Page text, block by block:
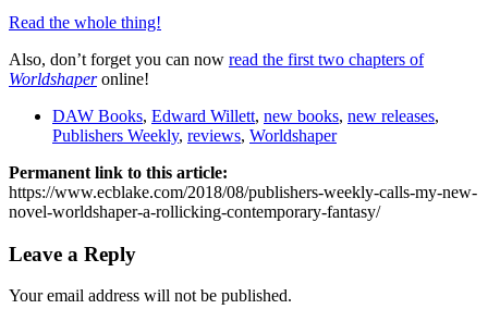
Read the whole thing!
Also, don’t forget you can now read the first two chapters of
Worldshaperonline!
DAW Books, Edward Willett, new books, new releases,
Publishers Weekly, reviews, Worldshaper
Permanent link to this article:
https://www.ecblake.com/2018/08/publishers-weekly-calls-my-new-
novel-worldshaper-a-rollicking-contemporary-fantasy/
Leave a Reply
Your email address will not be published.